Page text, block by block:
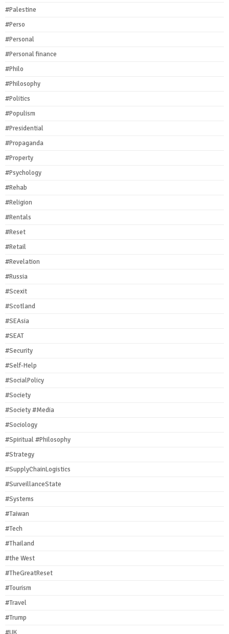
#Palestine
#Perso
#Personal
#Personal finance
#Philo
#Philosophy
#Politics
#Populism
#Presidential
#Propaganda
#Property
#Psychology
#Rehab
#Religion
#Rentals
#Reset
#Retail
#Revelation
#Russia
#Scexit
#Scotland
#SEAsia
#SEAT
#Security
#Self-Help
#SocialPolicy
#Society
#Society #Media
#Sociology
#Spiritual #Philosophy
#Strategy
#SupplyChainLogistics
#SurveillanceState
#Systems
#Taiwan
#Tech
#Thailand
#the West
#TheGreatReset
#Tourism
#Travel
#Trump